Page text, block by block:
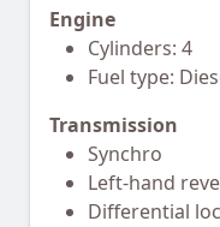
Engine
Cylinders: 4
Fuel type:
Transmission
Synchro
Left-hand
Differential